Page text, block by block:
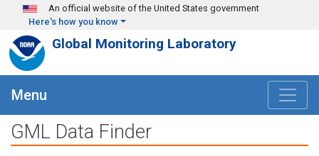
Skip to main content
An official website of the United States government
Here's how you know
Global Monitoring Laboratory
Menu
GML Data Finder